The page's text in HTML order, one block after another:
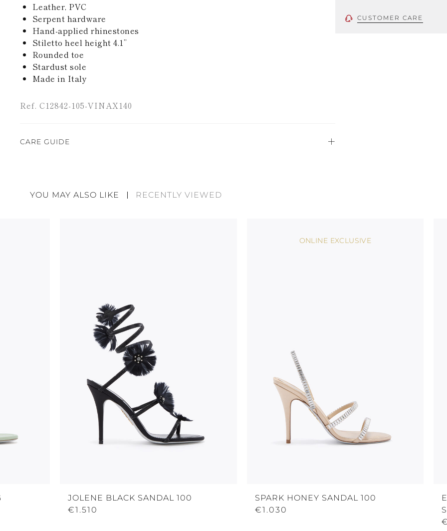
Leather, PVC
Serpent hardware
Hand-applied rhinestones
Stiletto heel height 4.1’’
Rounded toe
Stardust sole
Made in Italy
Ref. C12842-105-VINAX140
CARE GUIDE
divergences between each item. Such features should not be
considered as defects but rather elements that distinguish a
use the protective bags to avoid contact with abrasive surfaces.
CUSTOMER CARE
YOU MAY ALSO LIKE RECENTLY VIEWED
JOLENE BLACK SANDAL 100
€1.510
ONLINE EXCLUSIVE
SPARK HONEY SANDAL 100
€1.030